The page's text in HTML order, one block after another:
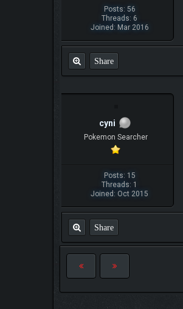
Posts: 56
Threads: 6
Joined: Mar 2016
Share
cyni
Pokemon Searcher
Posts: 15
Threads: 1
Joined: Oct 2015
Share